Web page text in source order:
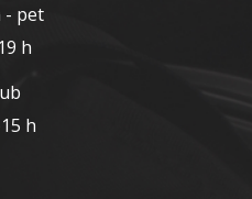
- pet
h
h